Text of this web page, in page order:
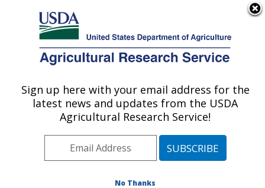
Here's how you know
Agricultural Research Service
U.S. DEPARTMENT OF AGRICULTURE
Crop Genetics Research: Stoneville, MS
ARS Home»Southeast Area»Stoneville, Mississippi
Crop Genetics Research»Research»Publications at
this Location» Publications at this Location
Sign up here with your email address for the
latest news and updates from the USDA
Agricultural Research Service!
No Thanks